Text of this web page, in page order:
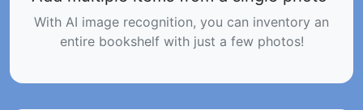
With AI image recognition, you can inventory an
entire bookshelf with just a few photos!